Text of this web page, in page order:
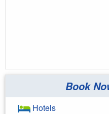
Book
Hotels